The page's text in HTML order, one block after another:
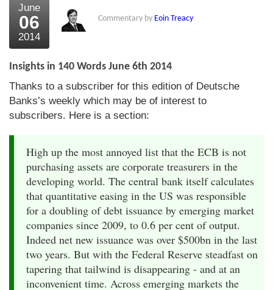
Testimonials
External links
The Chart Seminar
Contact us
June
06
2014
Commentary by Eoin Treacy
Insights in 140 Words June 6th 2014
Thanks to a subscriber for this edition of Deutsche
Banks’s weekly which may be of interest to
subscribers. Here is a section:
High up the most annoyed list that the ECB is not
purchasing assets are corporate treasurers in the
developing world. The central bank itself calculates
that quantitative easing in the US was responsible
for a doubling of debt issuance by emerging market
companies since 2009, to 0.6 per cent of output.
Indeed net new issuance was over $500bn in the last
two years. But with the Federal Reserve steadfast on
tapering that tailwind is disappearing - and at an
inconvenient time. Across emerging markets the